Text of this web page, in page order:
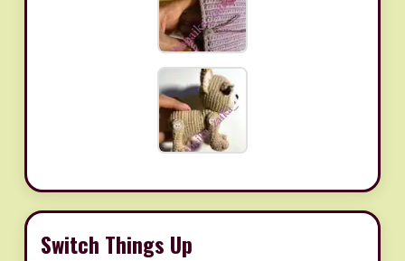
Switch Things Up